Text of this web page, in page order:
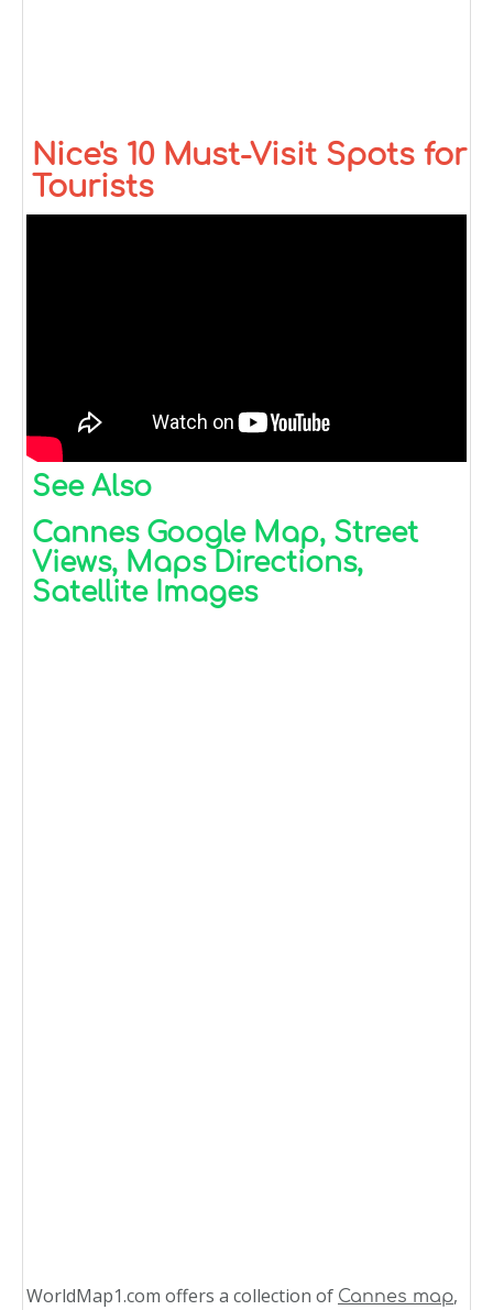
Nice's 10 Must-Visit Spots for
Tourists
See Also
Cannes Google Map, Street
Views, Maps Directions,
Satellite Images
WorldMap1.com offers a collection of Cannes map,